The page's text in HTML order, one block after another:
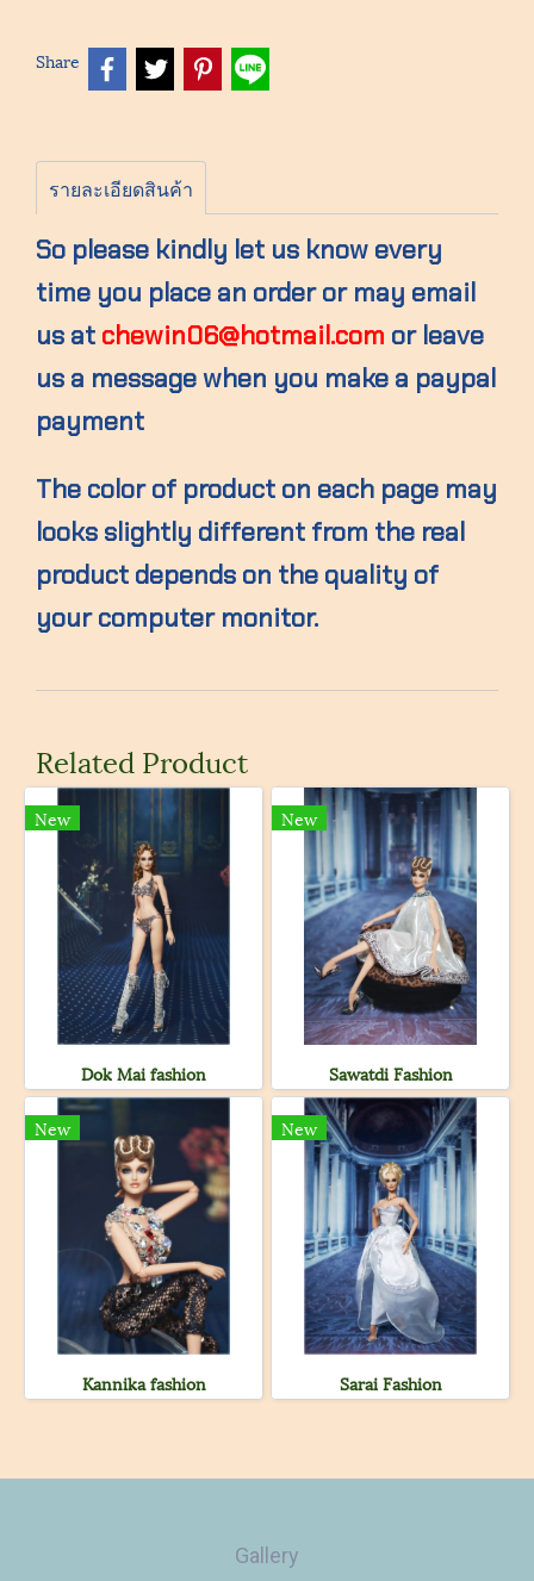
Share
รายละเอียดสินค้า
So please kindly let us know every
time you place an order or may email
us at chewin06@hotmail.com or leave
us a message when you make a paypal
payment
The color of product on each page may
looks slightly different from the real
product depends on the quality of
your computer monitor.
Related Product
New
Dok Mai fashion
New
Sawatdi Fashion
New
Kannika fashion
New
Sarai Fashion
Gallery